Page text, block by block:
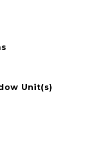
Unit(s)